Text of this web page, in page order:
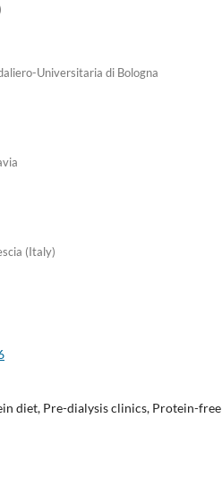
Universitaria di Bologna
(Italy)
diet, Pre-dialysis clinics, Protein-